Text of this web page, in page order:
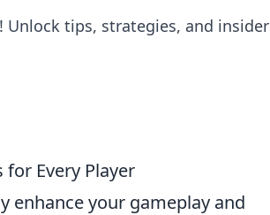
Unlock tips, strategies, and insider
for Every Player
enhance your gameplay and